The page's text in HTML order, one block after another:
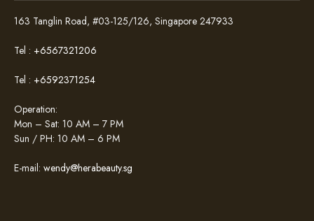
163 Tanglin Road, #03-125/126, Singapore 247933
Tel : +6567321206
Tel : +6592371254
Operation:
Mon – Sat: 10 AM – 7 PM
Sun / PH: 10 AM – 6 PM
E-mail: wendy@herabeauty.sg